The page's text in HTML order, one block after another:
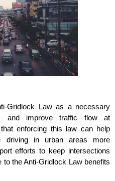
Gridlock Law as a necessary
and improve traffic flow at
enforcing this law can help
driving in urban areas more
efforts to keep intersections
the Anti-Gridlock Law benefits